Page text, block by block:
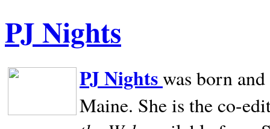
PJ Nights
PJ Nightswas born
Maine. She is the co-